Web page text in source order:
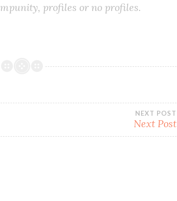
profiles or no profiles.
NEXT POST
Next Post